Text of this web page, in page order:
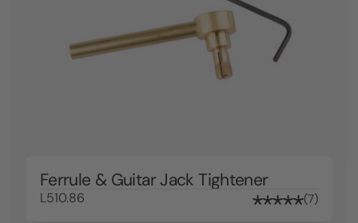
Ferrule & Guitar Jack Tightener
L510.86 7